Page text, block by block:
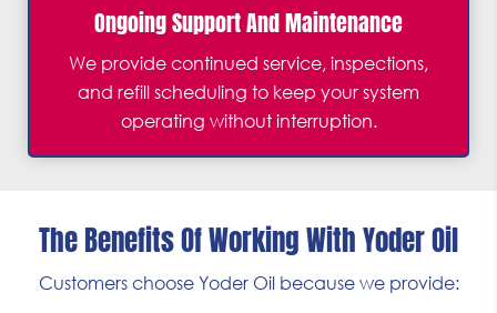
Ongoing Support And Maintenance
We provide continued service, inspections,
and refill scheduling to keep your system
operating without interruption.
The Benefits Of Working With Yoder Oil
Customers choose Yoder Oil because we provide: